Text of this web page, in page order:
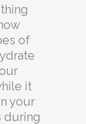
of
it
your
during